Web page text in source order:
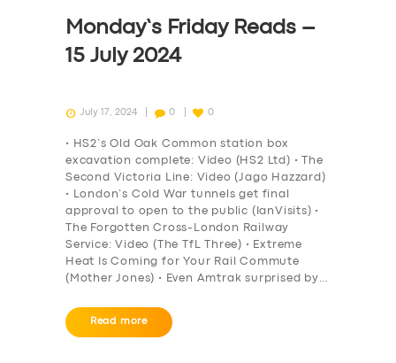
Monday’s Friday Reads –
15 July 2024
July 17, 2024 0 0
• HS2’s Old Oak Common station box
excavation complete: Video (HS2 Ltd) • The
Second Victoria Line: Video (Jago Hazzard)
• London’s Cold War tunnels get final
approval to open to the public (IanVisits) •
The Forgotten Cross-London Railway
Service: Video (The TfL Three) • Extreme
Heat Is Coming for Your Rail Commute
(Mother Jones) • Even Amtrak surprised by…
Read more